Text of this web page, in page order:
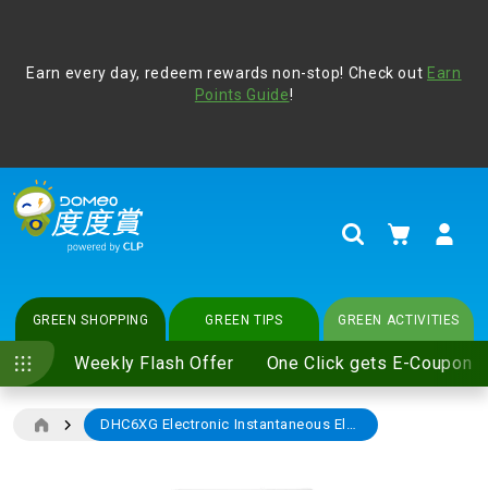
vigilant at all times and change your login passwords
regularly. For more cyber security tips, please visit
Earn every day, redeem rewards non-stop! Check out Earn
Points Guide!
SearchMy Cart
GREEN SHOPPING
Weekly Flash Offer One Click gets E-Coupon
GREEN TIPS GREEN ACTIVITIES
DHC6XG Electronic Instantaneous Electric Water Heater